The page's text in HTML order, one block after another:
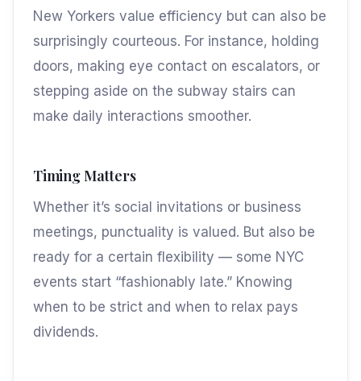
New Yorkers value efficiency but can also be
surprisingly courteous. For instance, holding
doors, making eye contact on escalators, or
stepping aside on the subway stairs can
make daily interactions smoother.
Timing Matters
Whether it’s social invitations or business
meetings, punctuality is valued. But also be
ready for a certain flexibility — some NYC
events start “fashionably late.” Knowing
when to be strict and when to relax pays
dividends.